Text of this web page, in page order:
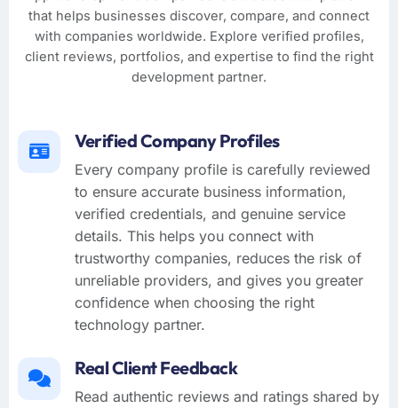
that helps businesses discover, compare, and connect
with companies worldwide. Explore verified profiles,
client reviews, portfolios, and expertise to find the right
development partner.
Verified Company Profiles
Every company profile is carefully reviewed
to ensure accurate business information,
verified credentials, and genuine service
details. This helps you connect with
trustworthy companies, reduces the risk of
unreliable providers, and gives you greater
confidence when choosing the right
technology partner.
Real Client Feedback
Read authentic reviews and ratings shared by